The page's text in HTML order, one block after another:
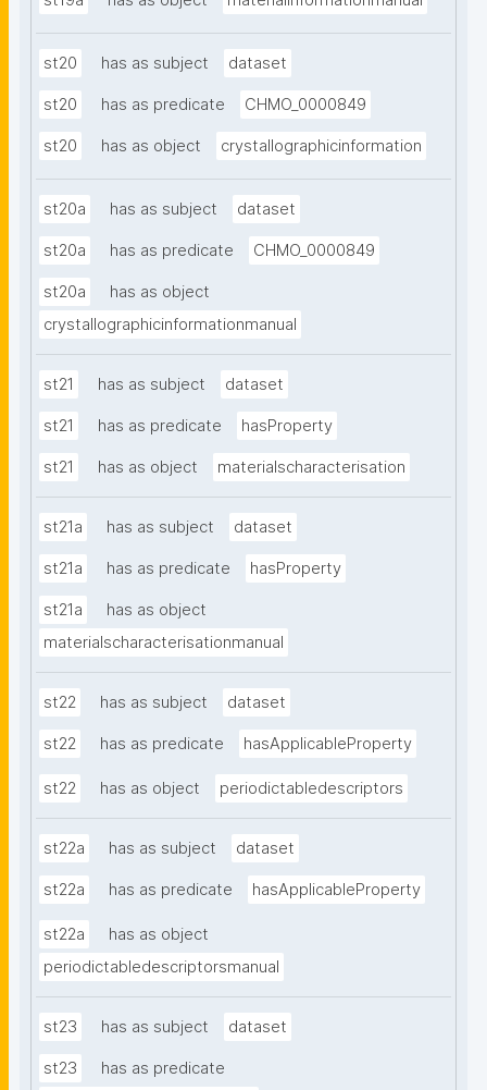
st20 has as subject dataset
st20 has as predicate CHMO_0000849
st20 has as object crystallographicinformation
st20a has as subject dataset
st20a has as predicate CHMO_0000849
st20a
has as object
crystallographicinformationmanual
st21 has as subject dataset
st21 has as predicate hasProperty
st21 has as object materialscharacterisation
st21a has as subject dataset
st21a has as predicate hasProperty
st21a
has as object
materialscharacterisationmanual
st22 has as subject dataset
st22 has as predicate hasApplicableProperty
st22 has as object periodictabledescriptors
st22a has as subject dataset
st22a has as predicate hasApplicableProperty
st22a
has as object
periodictabledescriptorsmanual
st23 has as subject dataset
st23
has as predicate